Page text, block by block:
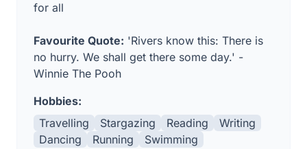
for all
Favourite Quote: 'Rivers know this: There is
no hurry. We shall get there some day.' -
Winnie The Pooh
Hobbies:
Travelling
Stargazing Reading
Writing
Dancing
Running Swimming